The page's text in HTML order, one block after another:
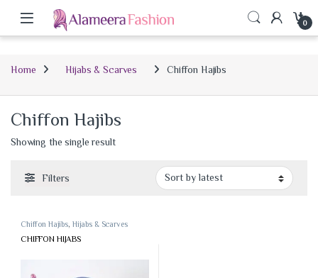
0
Home Hijabs & Scarves Chiffon Hajibs
Chiffon Hajibs
Showing the single result
Filters
Chiffon Hajibs, Hijabs & Scarves
CHIFFON HIJABS